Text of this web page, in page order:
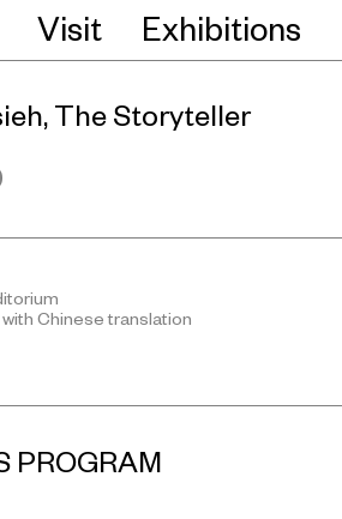
Visit Exhibitions
The Storyteller
Chinese translation
PROGRAM